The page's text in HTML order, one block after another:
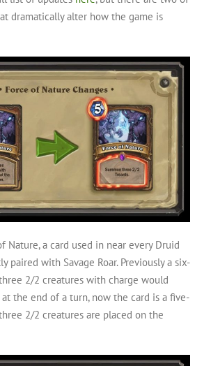
dramatically alter how the game is
Nature, a card used in near every Druid
paired with Savage Roar. Previously a six-
2/2 creatures with charge would
the end of a turn, now the card is a five-
2/2 creatures are placed on the